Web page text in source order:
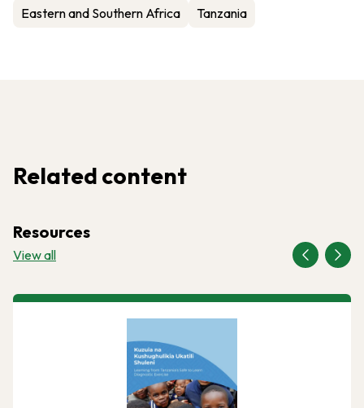
Eastern and Southern Africa Tanzania
Related content
Resources
View all